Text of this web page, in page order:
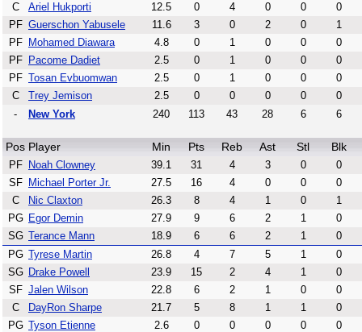
C
Ariel Hukporti 12.5 0 4 0 0
0
PF Guerschon Yabusele 11.6 3 0 2 0
1
PF
Mohamed Diawara 4.8 0 1 0 0
0
PF
Pacome Dadiet 2.5 0 1 0 0
0
PF Tosan Evbuomwan 2.5 0 1 0 0
0
C
Trey Jemison 2.5 0 0 0 0
0
-
New York 240 113 43 28 6 6
Pos Player Min Pts Reb Ast Stl Blk
PF Noah Clowney 39.1 31 4 3 0
0
SF
Michael Porter Jr. 27.5 16 4 0 0
0
C
Nic Claxton 26.3 8 4 1 0
1
PG Egor Demin 27.9 9 6 2 1
0
SG Terance Mann 18.9 6 6 2 1
0
PG Tyrese Martin 26.8 4 7 5 1
0
SG Drake Powell 23.9 15 2 4 1
0
SF Jalen Wilson 22.8 6 2 1 0
0
C
DayRon Sharpe 21.7 5 8 1 1
0
PG Tyson Etienne 2.6 0 0 0 0
0